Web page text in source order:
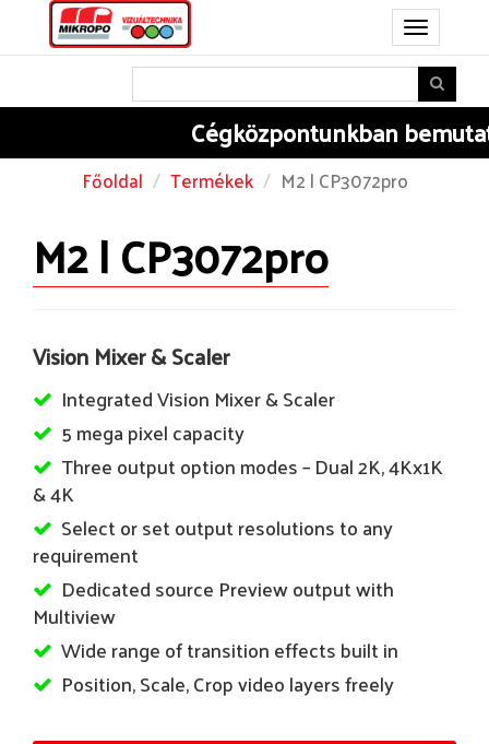
Toggle
navigation
Cégközpontunkban
Főoldal Termékek M2 | CP3072pro
M2 | CP3072pro
Vision Mixer & Scaler
Integrated Vision Mixer & Scaler
5 mega pixel capacity
Three output option modes – Dual 2K, 4Kx1K
& 4K
Select or set output resolutions to any
requirement
Dedicated source Preview output with
Multiview
Wide range of transition effects built in
Position, Scale, Crop video layers freely